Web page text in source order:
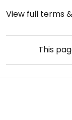
View full terms
This